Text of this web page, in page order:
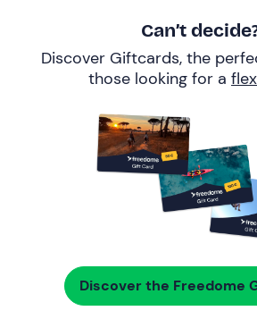
Can’t
Discover Giftcards, the
those looking for a
Discover the Freedome